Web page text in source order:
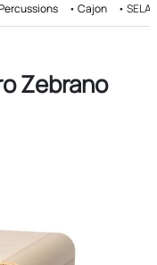
• Cajon • SELA
Zebrano